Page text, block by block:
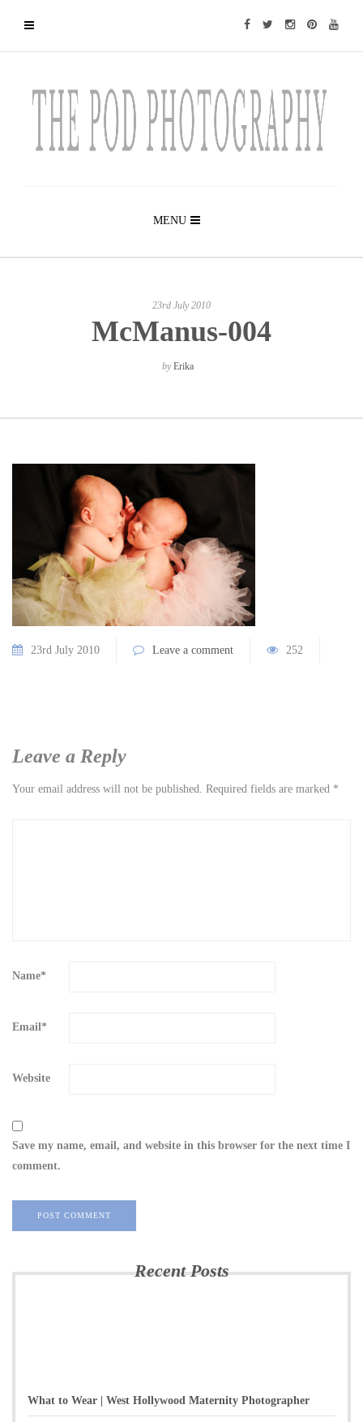
MENU
23rd July 2010
McManus-004
byErika
23rd July 2010 Leave a comment 252
Leave a Reply
Your email address will not be published. Required fields are marked *
Name*
Email*
Website
Save my name, email, and website in this browser for the next time I
comment.
Recent Posts
What to Wear | West Hollywood Maternity Photographer